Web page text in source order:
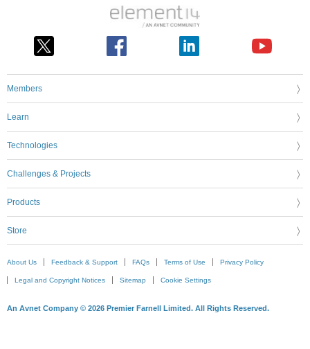
Members
Learn
Technologies
Challenges & Projects
Products
Store
About Us Feedback & Support FAQs Terms of Use Privacy Policy
Legal and Copyright Notices Sitemap Cookie Settings
An Avnet Company © 2026 Premier Farnell Limited. All Rights Reserved.